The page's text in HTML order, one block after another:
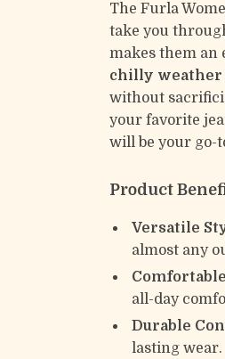
The Furla
take you
makes them an
chilly weather
without
your favorite
will be your go-
Product
Versatile
almost any
all-day
Durable
lasting wear.